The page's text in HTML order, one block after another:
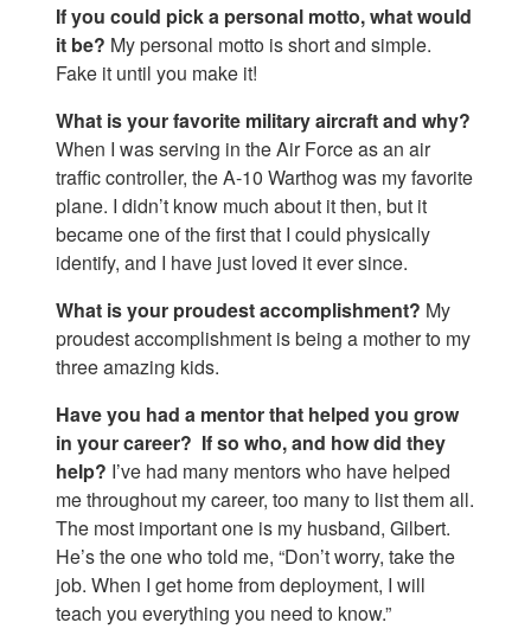
If you could pick a personal motto, what would
it be? My personal motto is short and simple.
Fake it until you make it!
What is your favorite military aircraft and why?
When I was serving in the Air Force as an air
traffic controller, the A-10 Warthog was my favorite
plane. I didn’t know much about it then, but it
became one of the first that I could physically
identify, and I have just loved it ever since.
What is your proudest accomplishment? My
proudest accomplishment is being a mother to my
three amazing kids.
Have you had a mentor that helped you grow
in your career? If so who, and how did they
help? I’ve had many mentors who have helped
me throughout my career, too many to list them all.
The most important one is my husband, Gilbert.
He’s the one who told me, “Don’t worry, take the
job. When I get home from deployment, I will
teach you everything you need to know.”